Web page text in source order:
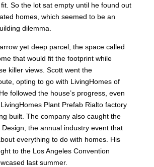
fit. So the lot sat empty until he found out
homes, which seemed to be an
dilemma.
yet deep parcel, the space called
that would fit the footprint while
killer views. Scott went the
opting to go with LivingHomes of
followed the house’s progress, even
Plant Prefab Rialto factory
built. The company also caught the
the annual industry event that
everything to do with homes. His
to the Los Angeles Convention
last summer.